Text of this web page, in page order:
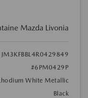
Mazda Livonia
JM3KFBBL4R0429849
#6PM0429P
White Metallic
Black